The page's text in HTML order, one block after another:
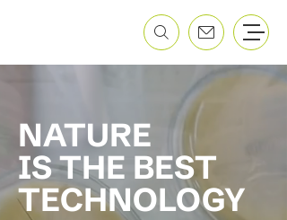
NATURE
IS THE BEST
TECHNOLOGY